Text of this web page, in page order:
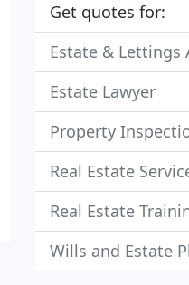
Get quotes for:
Estate & Lettings
Estate Lawyer
Property
Real Estate
Real Estate
Wills and Estate